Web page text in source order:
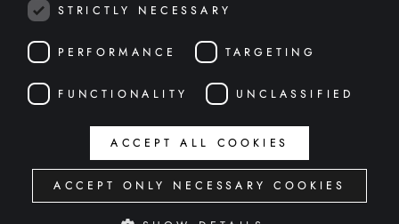
The 'APOLLO'S EYE' project has been funded by the Ministry of Culture and Sport “Aids for the promotion of the video
STRICTLY NECESSARY
PERFORMANCE TARGETING
FUNCTIONALITY UNCLASSIFIED
ACCEPT ALL COOKIES
ACCEPT ONLY NECESSARY COOKIES